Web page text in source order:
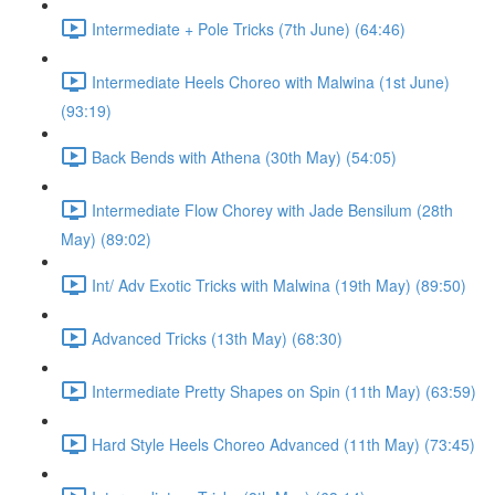
Intermediate + Pole Tricks (7th June) (64:46)
Intermediate Heels Choreo with Malwina (1st June)
(93:19)
Back Bends with Athena (30th May) (54:05)
Intermediate Flow Chorey with Jade Bensilum (28th
May) (89:02)
Int/ Adv Exotic Tricks with Malwina (19th May) (89:50)
Advanced Tricks (13th May) (68:30)
Intermediate Pretty Shapes on Spin (11th May) (63:59)
Hard Style Heels Choreo Advanced (11th May) (73:45)